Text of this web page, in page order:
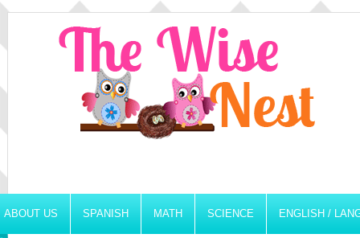
ABOUT US SPANISH MATH SCIENCE ENGLISH /